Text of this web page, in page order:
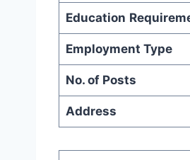
Education
Employment Type
No. of Posts
Address